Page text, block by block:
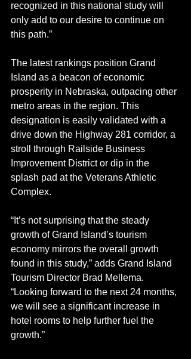
recognized in this national study will
only add to our desire to continue on
this path.”
The latest rankings position Grand
Island as a beacon of economic
prosperity in Nebraska, outpacing other
metro areas in the region. This
designation is easily validated with a
drive down the Highway 281 corridor, a
stroll through Railside Business
Improvement District or dip in the
splash pad at the Veterans Athletic
Complex.
“It’s not surprising that the steady
growth of Grand Island’s tourism
economy mirrors the overall growth
found in this study,” adds Grand Island
Tourism Director Brad Mellema.
“Looking forward to the next 24 months,
we will see a significant increase in
hotel rooms to help further fuel the
growth.”